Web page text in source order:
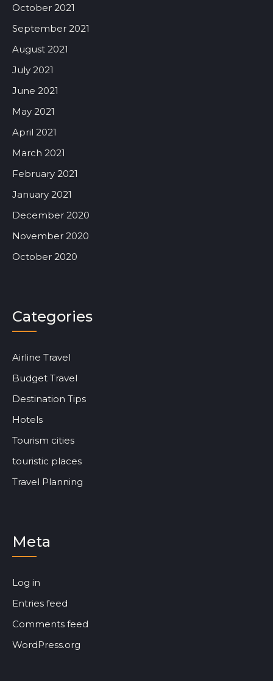
October 2021
September 2021
August 2021
July 2021
June 2021
May 2021
April 2021
March 2021
February 2021
January 2021
December 2020
November 2020
October 2020
Categories
Airline Travel
Budget Travel
Destination Tips
Hotels
Tourism cities
touristic places
Travel Planning
Meta
Log in
Entries feed
Comments feed
WordPress.org